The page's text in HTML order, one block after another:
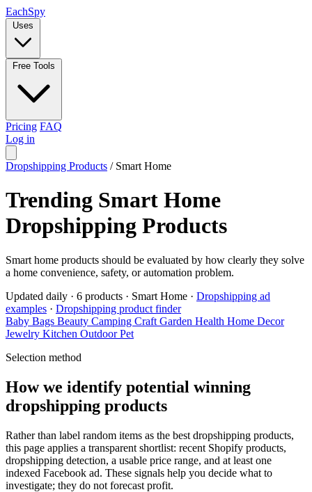
EachSpy
Uses
Free Tools
Pricing FAQ
Log in
Dropshipping Products / Smart Home
Trending Smart Home
Dropshipping Products
Smart home products should be evaluated by how clearly they solve
a home convenience, safety, or automation problem.
Updated daily · 6 products · Smart Home · Dropshipping ad
examples · Dropshipping product finder
Baby Bags Beauty Camping Craft Garden Health Home Decor
Jewelry Kitchen OutdoorPet
Selection method
How we identify potential winning
dropshipping products
Rather than label random items as the best dropshipping products,
this page applies a transparent shortlist: recent Shopify products,
dropshipping detection, a usable price range, and at least one
indexed Facebook ad. These signals help you decide what to
investigate; they do not forecast profit.